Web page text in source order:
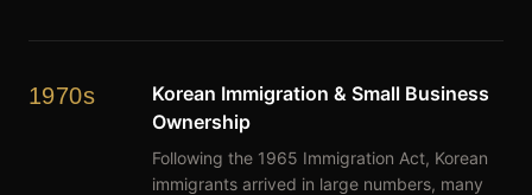
1970s
Korean Immigration & Small Business
Ownership
Following the 1965 Immigration Act, Korean
immigrants arrived in large numbers, many